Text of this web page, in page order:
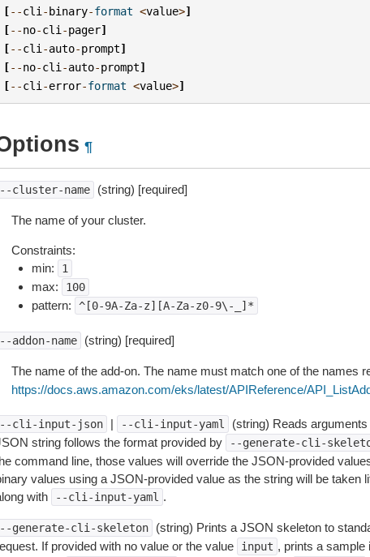
[--cli -binary-format <value>]
[--no-cli -pager]
[--cli -auto-prompt]
[--no-cli -auto-prompt]
[--cli -error-format <value>]
¶
cluster-name (string) [required]
The name of your cluster.
Constraints:
min:
1
max: 100
pattern: ^[0-9A-Za-z][A-Za-z0-9\-_]*
addon-name (string) [required]
The name of the add-on. The name must match one of the names
https://docs.aws.amazon.com/eks/latest/APIReference/
cli-input-json | --cli-input-yaml
(string) Reads
string follows the format provided by
--generate-cli-
command line, those values will override the JSON-provided
values using a JSON-provided value as the string will be taken
with
--cli-input-yaml .
generate-cli-skeleton
(string) Prints a JSON skeleton to
If provided with no value or the value
input , prints a sample